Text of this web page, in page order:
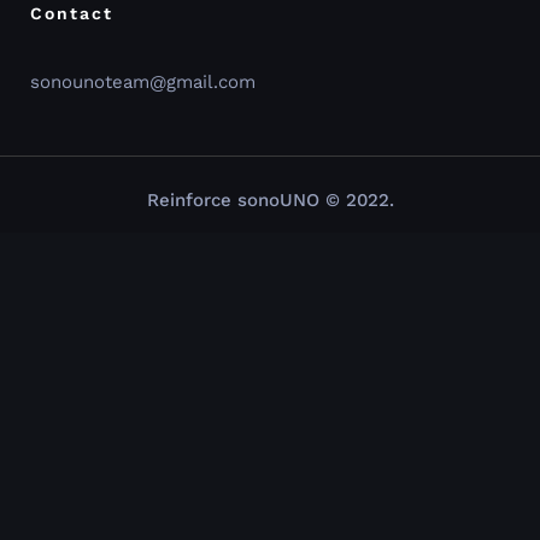
Contact
sonounoteam@gmail.com
Reinforce sonoUNO © 2022.